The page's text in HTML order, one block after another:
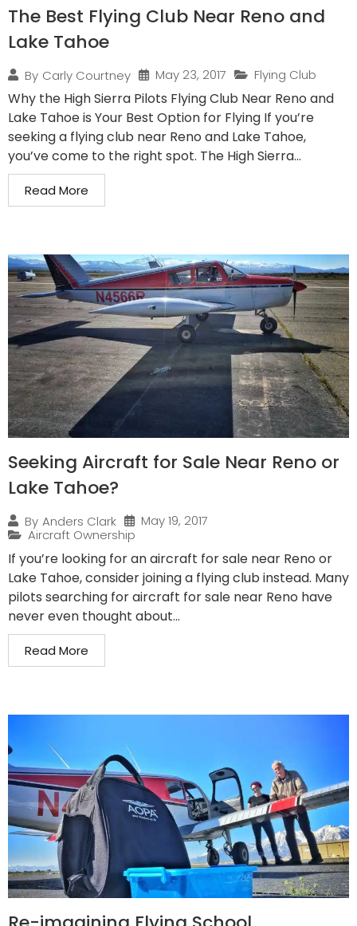
The Best Flying Club Near Reno and
Lake Tahoe
By Carly Courtney May 23, 2017 Flying Club
Why the High Sierra Pilots Flying Club Near Reno and
Lake Tahoe is Your Best Option for Flying If you’re
seeking a flying club near Reno and Lake Tahoe,
you’ve come to the right spot. The High Sierra...
Read More
Seeking Aircraft for Sale Near Reno or
Lake Tahoe?
By Anders Clark
May 19, 2017
Aircraft Ownership
If you’re looking for an aircraft for sale near Reno or
Lake Tahoe, consider joining a flying club instead. Many
pilots searching for aircraft for sale near Reno have
never even thought about...
Read More